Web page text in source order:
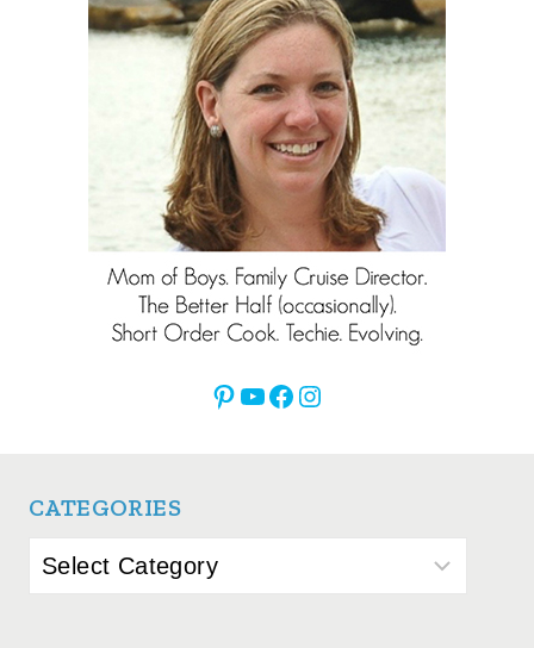
Pinterest
YouTube
Facebook
Instagram
CATEGORIES
Categories